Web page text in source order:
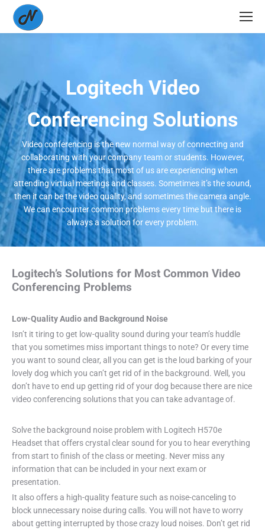
Logitech Video
Conferencing Solutions
Video conferencing is the new normal way of connecting and
collaborating with your company team or students. However,
there are problems that most of us are experiencing when
attending virtual meetings and classes. Sometimes it’s the sound,
then it can be the video quality, and sometimes the camera angle.
We can encounter common problems every time but there is
always a solution for every problem.
Logitech’s Solutions for Most Common Video
Conferencing Problems
Low-Quality Audio and Background Noise
Isn’t it tiring to get low-quality sound during your team’s huddle
that you sometimes miss important things to note? Or every time
you want to sound clear, all you can get is the loud barking of your
lovely dog which you can’t get rid of in the background. Well, you
don’t have to end up getting rid of your dog because there are nice
video conferencing solutions that you can take advantage of.
Solve the background noise problem with Logitech H570e
Headset that offers crystal clear sound for you to hear everything
from start to finish of the class or meeting. Never miss any
information that can be included in your next exam or
presentation.
It also offers a high-quality feature such as noise-canceling to
block unnecessary noise during calls. You will not have to worry
about getting interrupted by those crazy loud noises. Don’t get rid